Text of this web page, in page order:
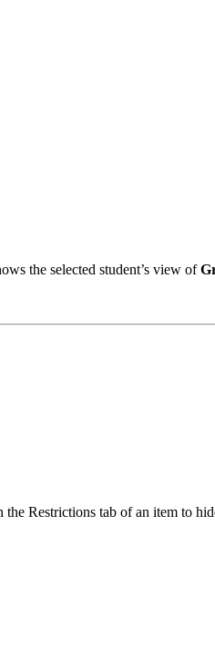
the selected student’s view of
Restrictions tab of an item to